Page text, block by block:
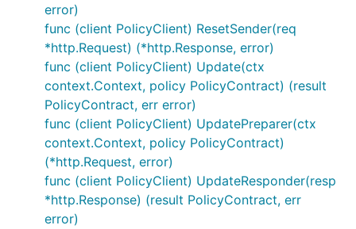
error)
func (client PolicyClient) ResetSender(req
*http.Request) (*http.Response, error)
func (client PolicyClient) Update(ctx
context.Context, policy PolicyContract) (result
PolicyContract, err error)
func (client PolicyClient) UpdatePreparer(ctx
context.Context, policy PolicyContract)
(*http.Request, error)
func (client PolicyClient) UpdateResponder(resp
*http.Response) (result PolicyContract, err
error)